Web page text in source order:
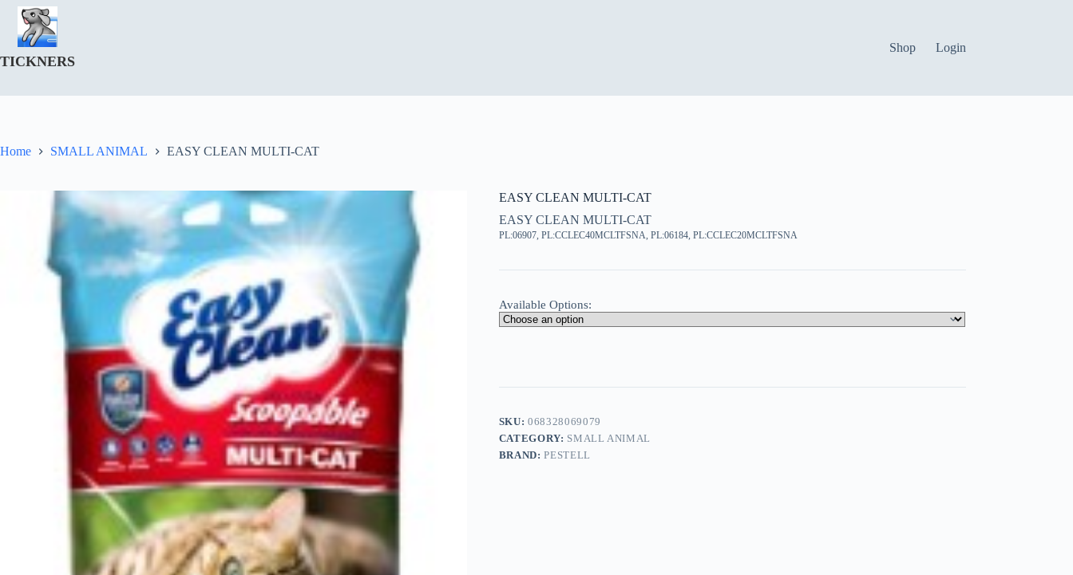
Skip
content
TICKNERS
Shop Login
Home SMALL ANIMAL EASY CLEAN MULTI-CAT
EASY CLEAN MULTI-CAT
EASY CLEAN MULTI-CAT
PL:06907, PL:CCLEC40MCLTFSNA, PL:06184, PL:CCLEC20MCLTFSNA
Available Options:
SKU:068328069079
CATEGORY: SMALL ANIMAL
BRAND:PESTELL